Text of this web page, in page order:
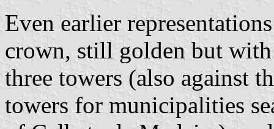
Even earlier
crown, still golden but
three towers (also against
towers for municipalities